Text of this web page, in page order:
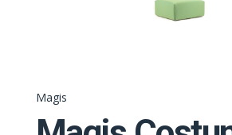
Magis